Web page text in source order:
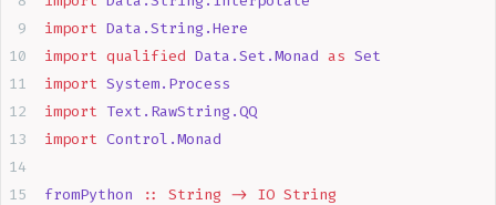
import Data.String.Here
import qualified Data.Set.Monad as Set
import System.Process
import Text.RawString.QQ
import Control.Monad
fromPython :: String -> IO String